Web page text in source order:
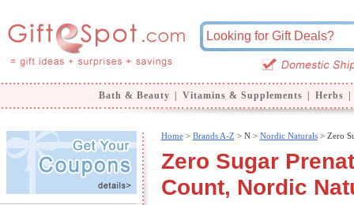
Bath & Beauty Vitamins & Supplements Herbs
Home> Brands A-Z > N > Nordic Naturals> Zero
Zero Sugar
Count, Nordic